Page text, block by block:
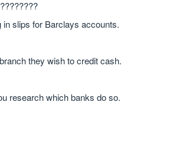
in slips for Barclays accounts.
they wish to credit cash.
research which banks do so.